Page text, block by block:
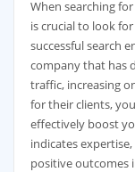
When searching
is crucial to look
successful search
company that has
traffic, increasing
for their clients,
effectively boost
indicates
positive outcomes